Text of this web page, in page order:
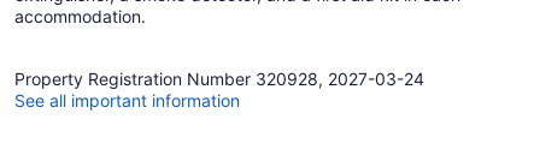
accommodation.
Property Registration Number 320928, 2027-03-24
See all important information